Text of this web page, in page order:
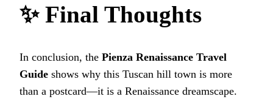
✨ Final Thoughts
In conclusion, the Pienza Renaissance Travel
Guide shows why this Tuscan hill town is more
than a postcard—it is a Renaissance dreamscape.